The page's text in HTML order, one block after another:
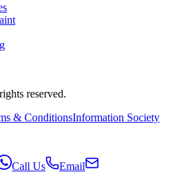
reserved.
& ConditionsInformation Society
Call Us Email